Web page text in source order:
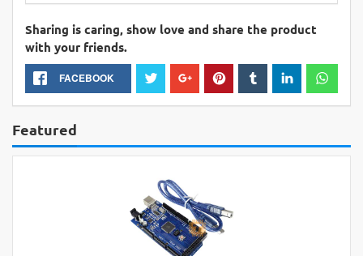
Sharing is caring, show love and share the product
with your friends.
FACEBOOK
Featured